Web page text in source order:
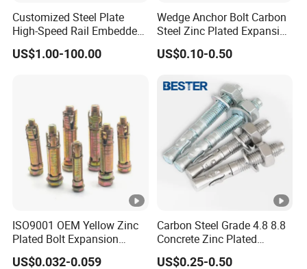
Customized Steel Plate
High-Speed Rail Embedded
Parts Welding U-Shaped
Anchor Boltsfor
US$1.00-100.00
Wedge Anchor Bolt Carbon
Steel Zinc Plated Expansion
Anchor for Concrete
US$0.10-0.50
ISO9001 OEM Yellow Zinc
Plated Bolt Expansion
Anchor Bolts for Wood
US$0.032-0.059
Carbon Steel Grade 4.8 8.8
Concrete Zinc Plated
Galvanized Expansion
US$0.25-0.50